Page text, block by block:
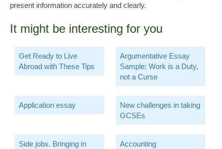
present information accurately and clearly.
It might be interesting for you
Get Ready to Live
Abroad with These Tips
Argumentative Essay
Sample: Work is a Duty,
not a Curse
Application essay
New challenges in taking
GCSEs
Side jobs. Bringing in
Accounting